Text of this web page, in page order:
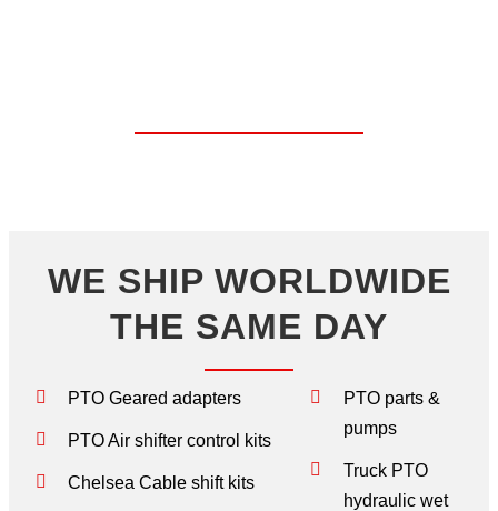
WE SHIP WORLDWIDE
THE SAME DAY
PTO Geared adapters
PTO Air shifter control kits
Chelsea Cable shift kits
PTO parts &
pumps
Truck PTO
hydraulic wet